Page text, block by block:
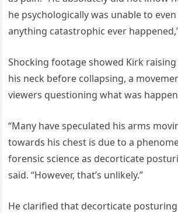
he psychologically was unable to
anything catastrophic ever
Shocking footage showed Kirk
his neck before collapsing, a
viewers questioning what was
“Many have speculated his arms
towards his chest is due to a
forensic science as decorticate
said. “However, that’s unlikely.”
He clarified that decorticate